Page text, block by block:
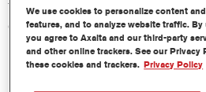
This PowerTint is a concentrated
of the Imron Fleet Line topcoats.
Product Features
We use cookies to personalize content
features, and to analyze website traffic.
you agree to Axalta and our third-party
and other online trackers. See our Privacy
these cookies and trackers. Privacy Policy